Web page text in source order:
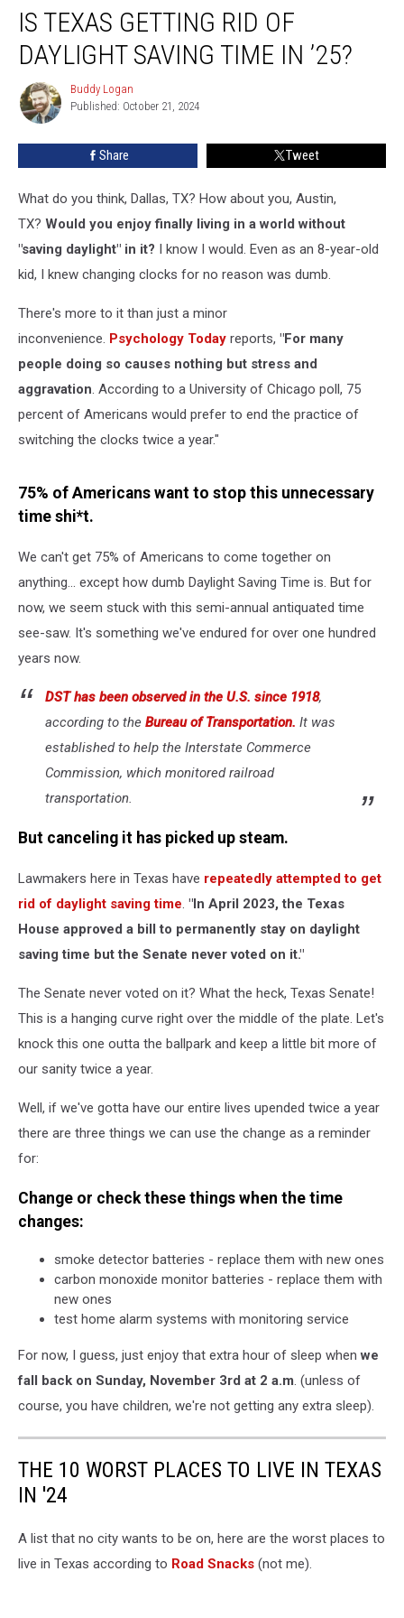
Texas
Getting
Daylight
Saving
IS TEXAS GETTING RID OF
DAYLIGHT SAVING TIME IN ’25?
Buddy
Logan
Buddy Logan
Published: October 21, 2024
Share Tweet
What do you think, Dallas, TX? How about you, Austin,
TX? Would you enjoy finally living in a world without
"saving daylight" in it? I know I would. Even as an 8-year-old
kid, I knew changing clocks for no reason was dumb.
There's more to it than just a minor
inconvenience. Psychology Today reports, "For many
people doing so causes nothing but stress and
aggravation. According to a University of Chicago poll, 75
percent of Americans would prefer to end the practice of
switching the clocks twice a year."
75% of Americans want to stop this unnecessary
time shi*t.
We can't get 75% of Americans to come together on
anything... except how dumb Daylight Saving Time is. But for
now, we seem stuck with this semi-annual antiquated time
see-saw. It's something we've endured for over one hundred
years now.
DST has been observed in the U.S. since 1918,
according to the Bureau of Transportation. It was
established to help the Interstate Commerce
Commission, which monitored railroad
transportation.
But canceling it has picked up steam.
Lawmakers here in Texas have repeatedly attempted to get
rid of daylight saving time. "In April 2023, the Texas
House approved a bill to permanently stay on daylight
saving time but the Senate never voted on it."
The Senate never voted on it? What the heck, Texas Senate!
This is a hanging curve right over the middle of the plate. Let's
knock this one outta the ballpark and keep a little bit more of
our sanity twice a year.
Well, if we've gotta have our entire lives upended twice a year
there are three things we can use the change as a reminder
for:
Change or check these things when the time
changes:
smoke detector batteries - replace them with new ones
carbon monoxide monitor batteries - replace them with
new ones
test home alarm systems with monitoring service
For now, I guess, just enjoy that extra hour of sleep when we
fall back on Sunday, November 3rd at 2 a.m. (unless of
course, you have children, we're not getting any extra sleep).
THE 10 WORST PLACES TO LIVE IN TEXAS
IN '24
A list that no city wants to be on, here are the worst places to
live in Texas according to Road Snacks (not me).